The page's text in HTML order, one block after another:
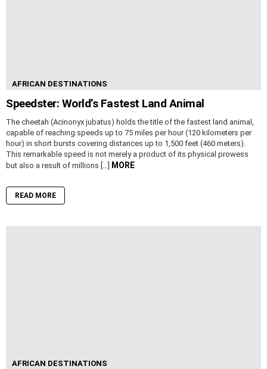
AFRICAN DESTINATIONS
Speedster: World’s Fastest Land Animal
The cheetah (Acinonyx jubatus) holds the title of the fastest land animal,
capable of reaching speeds up to 75 miles per hour (120 kilometers per
hour) in short bursts covering distances up to 1,500 feet (460 meters).
This remarkable speed is not merely a product of its physical prowess
but also a result of millions […]
MORE
READ MORE
AFRICAN DESTINATIONS